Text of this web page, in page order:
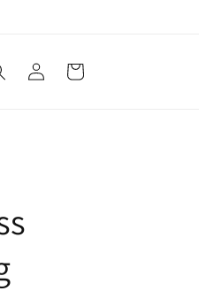
Log
in
Cart